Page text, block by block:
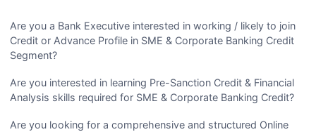
Are you a Bank Executive interested in working / likely to join
Credit or Advance Profile in SME & Corporate Banking Credit
Segment?
Are you interested in learning Pre-Sanction Credit & Financial
Analysis skills required for SME & Corporate Banking Credit?
Are you looking for a comprehensive and structured Online